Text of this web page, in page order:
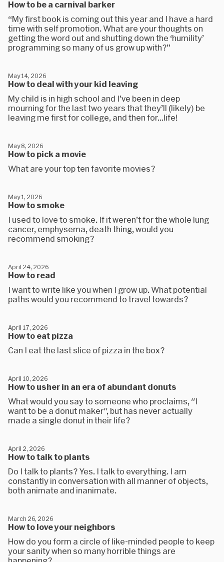
How to be a carnival barker
“My first book is coming out this year and I have a hard
time with self promotion. What are your thoughts on
getting the word out and shutting down the ‘humility’
programming so many of us grow up with?”
How to deal with your kid leaving
May 14, 2026
My child is in high school and I’ve been in deep
mourning for the last two years that they’ll (likely) be
leaving me first for college, and then for...life!
How to pick a movie
May 8, 2026
What are your top ten favorite movies?
How to smoke
May 1, 2026
I used to love to smoke. If it weren’t for the whole lung
cancer, emphysema, death thing, would you
recommend smoking?
How to read
April 24, 2026
I want to write like you when I grow up. What potential
paths would you recommend to travel towards?
How to eat pizza
April 17, 2026
Can I eat the last slice of pizza in the box?
How to usher in an era of abundant donuts
April 10, 2026
What would you say to someone who proclaims, "I
want to be a donut maker", but has never actually
made a single donut in their life?
How to talk to plants
April 2, 2026
Do I talk to plants? Yes. I talk to everything. I am
constantly in conversation with all manner of objects,
both animate and inanimate.
How to love your neighbors
March 26, 2026
How do you form a circle of like-minded people to keep
your sanity when so many horrible things are